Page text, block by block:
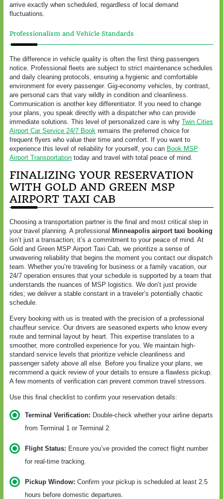
arrive exactly when scheduled, regardless of local demand
fluctuations.
Professionalism and Vehicle Standards
The difference in vehicle quality is often the first thing passengers
notice. Professional fleets are subject to strict maintenance schedules
and daily cleaning protocols, ensuring a hygienic and comfortable
environment for every passenger. Gig-economy vehicles, by contrast,
are personal cars that vary wildly in condition and cleanliness.
Communication is another key differentiator. If you need to change
your plans, you speak directly with a dispatcher who can provide
immediate solutions. This level of personalized care is why Twin Cities
Airport Car Service 24/7 Book remains the preferred choice for
frequent flyers who value their time and comfort. If you want to
experience this level of reliability for yourself, you can Book MSP
Airport Transportation today and travel with total peace of mind.
FINALIZING YOUR RESERVATION
WITH GOLD AND GREEN MSP
AIRPORT TAXI CAB
Choosing a transportation partner is the final and most critical step in
your travel planning. A professional Minneapolis airport taxi booking
isn’t just a transaction; it’s a commitment to your peace of mind. At
Gold and Green MSP Airport Taxi Cab, we prioritize a sense of
unwavering reliability that begins the moment you contact our dispatch
team. Whether you’re traveling for business or a family vacation, our
24/7 operation ensures that your schedule is supported by a team that
understands the nuances of MSP logistics. We don’t just provide
rides; we deliver a stable constant in a traveler’s potentially chaotic
schedule.
Every booking with us is treated with the precision of a professional
chauffeur service. Our drivers are seasoned experts who know every
route and terminal layout by heart. This expertise translates to a
smoother, more controlled experience for you. We maintain high-
standard service levels that prioritize vehicle cleanliness and
passenger safety above all else. Before you finalize your plans, we
recommend a quick review of your details to ensure a flawless pickup.
A few moments of verification can prevent common travel stressors.
Use this final checklist to confirm your reservation details:
Terminal Verification: Double-check whether your airline departs
from Terminal 1 or Terminal 2.
Flight Status: Ensure you’ve provided the correct flight number
for real-time tracking.
Pickup Window: Confirm your pickup is scheduled at least 2.5
hours before domestic departures.